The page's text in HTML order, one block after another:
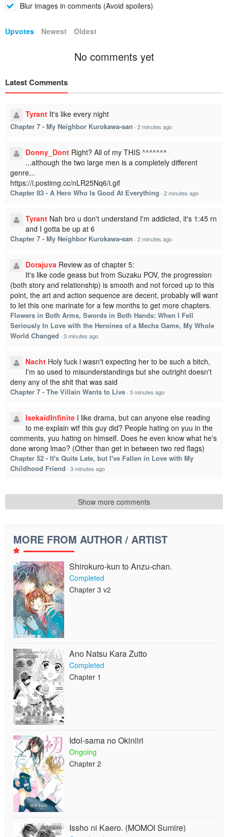
Blur images in comments (Avoid spoilers)
Upvotes Newest Oldest
No comments yet
Latest Comments
Tyrant It's like every night
Chapter 7 - My Neighbor Kurokawa-san · 2 minutes ago
Donny_Dont Right? All of my THIS ^^^^^^^
...although the two large men is a completely different
genre...
https://i.postimg.cc/nLR25Nq6/i.gif
Chapter 83 - A Hero Who Is Good At Everything · 2 minutes ago
Tyrant Nah bro u don't understand I'm addicted, it's 1:45 rn
and I gotta be up at 6
Chapter 7 - My Neighbor Kurokawa-san · 2 minutes ago
Dorajuva Review as of chapter 5:
It's like code geass but from Suzaku POV, the progression
(both story and relationship) is smooth and not forced up to this
point, the art and action sequence are decent, probably will want
to let this one marinate for a few months to get more chapters.
Flowers in Both Arms, Swords in Both Hands: When I Fell
Seriously In Love with the Heroines of a Mecha Game, My Whole
World Changed · 3 minutes ago
Nacht Holy fuck i wasn't expecting her to be such a bitch,
I'm so used to misunderstandings but she outright doesn't
deny any of the shit that was said
Chapter 7 - The Villain Wants to Live · 3 minutes ago
IsekaidInfinite I like drama, but can anyone else reading
to me explain wtf this guy did? People hating on yuu in the
comments, yuu hating on himself. Does he even know what he's
done wrong lmao? (Other than get in between two red flags)
Chapter 52 - It's Quite Late, but I've Fallen in Love with My
Childhood Friend · 3 minutes ago
Show more comments
MORE FROM AUTHOR / ARTIST
Shirokuro-kun to Anzu-chan.
Completed
Chapter 3 v2
Ano Natsu Kara Zutto
Completed
Chapter 1
Idol-sama no Okiniiri
Ongoing
Chapter 2
Issho ni Kaero. (MOMOI Sumire)